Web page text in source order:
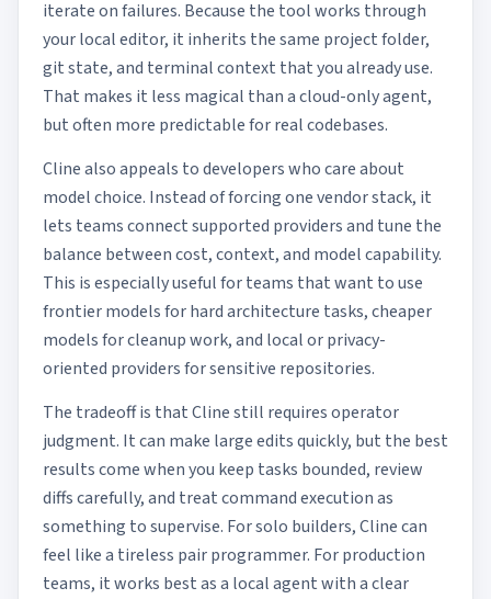
iterate on failures. Because the tool works through
your local editor, it inherits the same project folder,
git state, and terminal context that you already use.
That makes it less magical than a cloud-only agent,
but often more predictable for real codebases.
Cline also appeals to developers who care about
model choice. Instead of forcing one vendor stack, it
lets teams connect supported providers and tune the
balance between cost, context, and model capability.
This is especially useful for teams that want to use
frontier models for hard architecture tasks, cheaper
models for cleanup work, and local or privacy-
oriented providers for sensitive repositories.
The tradeoff is that Cline still requires operator
judgment. It can make large edits quickly, but the best
results come when you keep tasks bounded, review
diffs carefully, and treat command execution as
something to supervise. For solo builders, Cline can
feel like a tireless pair programmer. For production
teams, it works best as a local agent with a clear